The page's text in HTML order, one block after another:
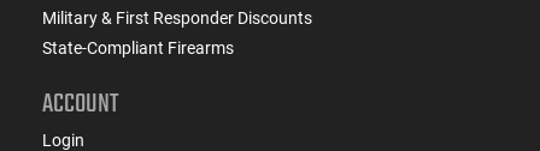
Military & First Responder Discounts
State-Compliant Firearms
ACCOUNT
Login